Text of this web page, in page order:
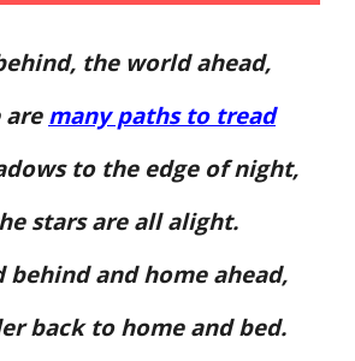
the world ahead,
aremany paths to tread
to the edge of night,
stars are all alight.
behind and home ahead,
back to home and bed.